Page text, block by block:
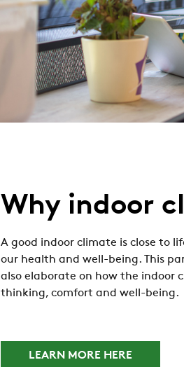
Why indoor
A good indoor climate is close to
our health and well-being. This
also elaborate on how the indoor
thinking, comfort and well-being.
LEARN MORE HERE